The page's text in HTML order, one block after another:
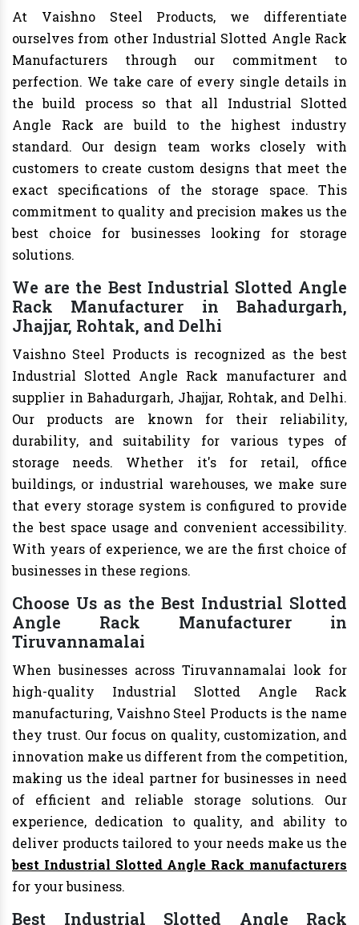
At Vaishno Steel Products, we differentiate
ourselves from other Industrial Slotted Angle Rack
Manufacturers through our commitment to
perfection. We take care of every single details in
the build process so that all Industrial Slotted
Angle Rack are build to the highest industry
standard. Our design team works closely with
customers to create custom designs that meet the
exact specifications of the storage space. This
commitment to quality and precision makes us the
best choice for businesses looking for storage
solutions.
We are the Best Industrial Slotted Angle
Rack Manufacturer in Bahadurgarh,
Jhajjar, Rohtak, and Delhi
Vaishno Steel Products is recognized as the best
Industrial Slotted Angle Rack manufacturer and
supplier in Bahadurgarh, Jhajjar, Rohtak, and Delhi.
Our products are known for their reliability,
durability, and suitability for various types of
storage needs. Whether it's for retail, office
buildings, or industrial warehouses, we make sure
that every storage system is configured to provide
the best space usage and convenient accessibility.
With years of experience, we are the first choice of
businesses in these regions.
Choose Us as the Best Industrial Slotted
Angle Rack Manufacturer in
Tiruvannamalai
When businesses across Tiruvannamalai look for
high-quality Industrial Slotted Angle Rack
manufacturing, Vaishno Steel Products is the name
they trust. Our focus on quality, customization, and
innovation make us different from the competition,
making us the ideal partner for businesses in need
of efficient and reliable storage solutions. Our
experience, dedication to quality, and ability to
deliver products tailored to your needs make us the
best Industrial Slotted Angle Rack manufacturers
for your business.
Best Industrial Slotted Angle Rack